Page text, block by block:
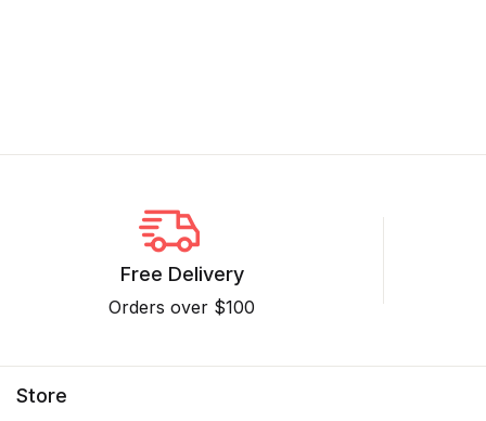
Free Delivery
Orders over $100
Store